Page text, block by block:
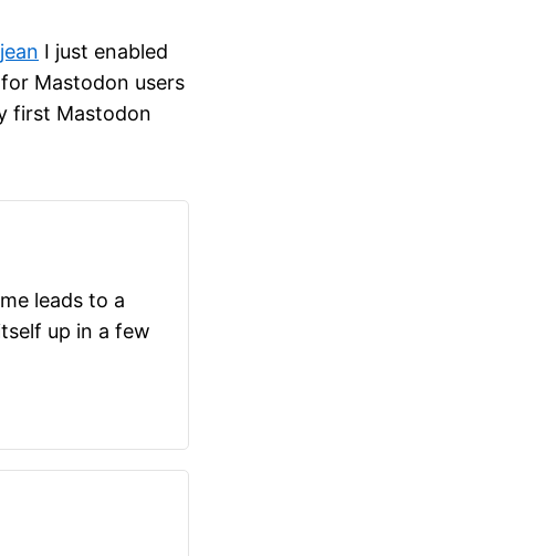
I just enabled
Mastodon users
first Mastodon
leads to a
up in a few